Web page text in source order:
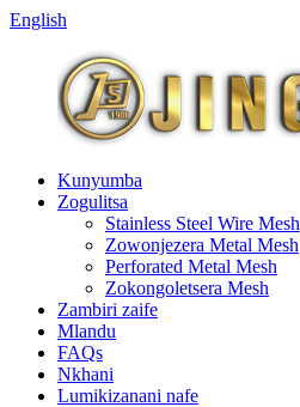
English
Kunyumba
Zogulitsa
Stainless Steel Wire Mesh
Zowonjezera Metal Mesh
Perforated Metal Mesh
Zokongoletsera Mesh
Zambiri zaife
Mlandu
FAQs
Nkhani
Lumikizanani nafe